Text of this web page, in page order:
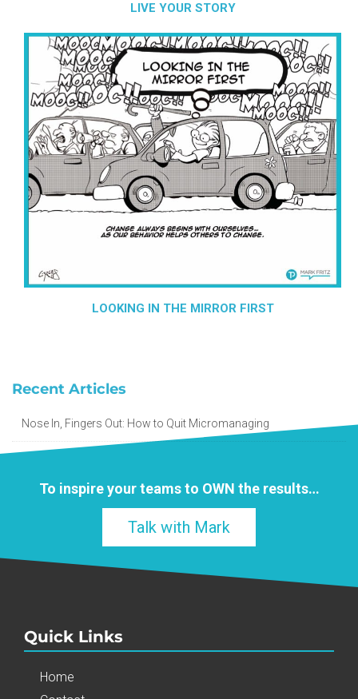
LIVE YOUR STORY
LOOKING IN THE MIRROR FIRST
Recent Articles
Nose In, Fingers Out: How to Quit Micromanaging
To inspire your teams to OWN the results…
Talk with Mark
Quick Links
Home